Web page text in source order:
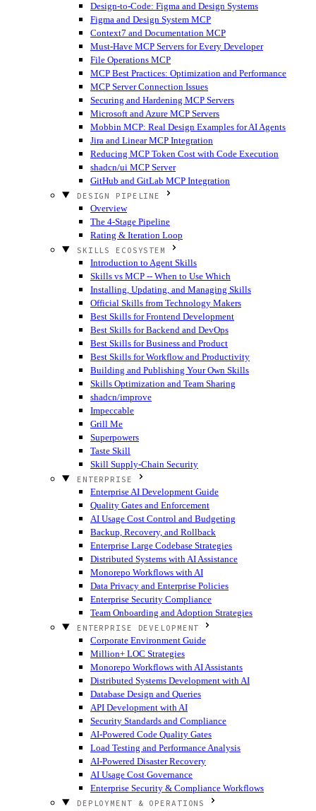
Design-to-Code: Figma and Design Systems
Figma and Design System MCP
Context7 and Documentation MCP
Must-Have MCP Servers for Every Developer
File Operations MCP
MCP Best Practices: Optimization and Performance
MCP Server Connection Issues
Securing and Hardening MCP Servers
Microsoft and Azure MCP Servers
Mobbin MCP: Real Design Examples for AI Agents
Jira and Linear MCP Integration
Reducing MCP Token Cost with Code Execution
shadcn/ui MCP Server
GitHub and GitLab MCP Integration
DESIGN PIPELINE
Overview
The 4-Stage Pipeline
Rating & Iteration Loop
SKILLS ECOSYSTEM
Introduction to Agent Skills
Skills vs MCP -- When to Use Which
Installing, Updating, and Managing Skills
Official Skills from Technology Makers
Best Skills for Frontend Development
Best Skills for Backend and DevOps
Best Skills for Business and Product
Best Skills for Workflow and Productivity
Building and Publishing Your Own Skills
Skills Optimization and Team Sharing
shadcn/improve
Impeccable
Grill Me
Superpowers
Taste Skill
Skill Supply-Chain Security
ENTERPRISE
Enterprise AI Development Guide
Quality Gates and Enforcement
AI Usage Cost Control and Budgeting
Backup, Recovery, and Rollback
Enterprise Large Codebase Strategies
Distributed Systems with AI Assistance
Monorepo Workflows with AI
Data Privacy and Enterprise Policies
Enterprise Security Compliance
Team Onboarding and Adoption Strategies
ENTERPRISE DEVELOPMENT
Corporate Environment Guide
Million+ LOC Strategies
Monorepo Workflows with AI Assistants
Distributed Systems Development with AI
Database Design and Queries
API Development with AI
Security Standards and Compliance
AI-Powered Code Quality Gates
Load Testing and Performance Analysis
AI-Powered Disaster Recovery
AI Usage Cost Governance
Enterprise Security & Compliance Workflows
DEPLOYMENT & OPERATIONS